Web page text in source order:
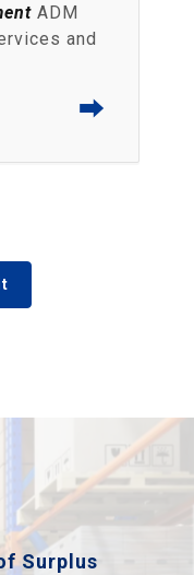
ADM
and
⮕
Surplus